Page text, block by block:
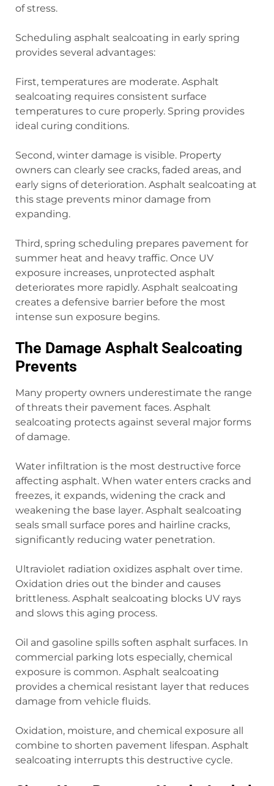
of stress.
Scheduling asphalt sealcoating in early spring
provides several advantages:
First, temperatures are moderate. Asphalt
sealcoating requires consistent surface
temperatures to cure properly. Spring provides
ideal curing conditions.
Second, winter damage is visible. Property
owners can clearly see cracks, faded areas, and
early signs of deterioration. Asphalt sealcoating at
this stage prevents minor damage from
expanding.
Third, spring scheduling prepares pavement for
summer heat and heavy traffic. Once UV
exposure increases, unprotected asphalt
deteriorates more rapidly. Asphalt sealcoating
creates a defensive barrier before the most
intense sun exposure begins.
The Damage Asphalt Sealcoating
Prevents
Many property owners underestimate the range
of threats their pavement faces. Asphalt
sealcoating protects against several major forms
of damage.
Water infiltration is the most destructive force
affecting asphalt. When water enters cracks and
freezes, it expands, widening the crack and
weakening the base layer. Asphalt sealcoating
seals small surface pores and hairline cracks,
significantly reducing water penetration.
Ultraviolet radiation oxidizes asphalt over time.
Oxidation dries out the binder and causes
brittleness. Asphalt sealcoating blocks UV rays
and slows this aging process.
Oil and gasoline spills soften asphalt surfaces. In
commercial parking lots especially, chemical
exposure is common. Asphalt sealcoating
provides a chemical resistant layer that reduces
damage from vehicle fluids.
Oxidation, moisture, and chemical exposure all
combine to shorten pavement lifespan. Asphalt
sealcoating interrupts this destructive cycle.